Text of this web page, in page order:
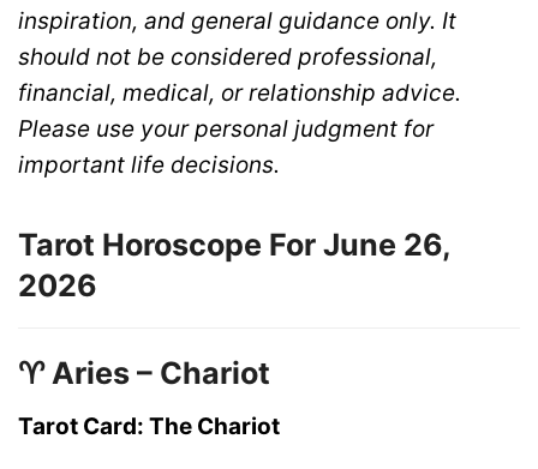
inspiration, and general guidance only. It
should not be considered professional,
financial, medical, or relationship advice.
Please use your personal judgment for
important life decisions.
Tarot Horoscope For June 26,
2026
♈ Aries – Chariot
Tarot Card: The Chariot